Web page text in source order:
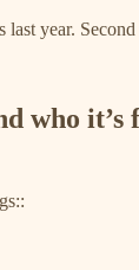
year.
who it’s